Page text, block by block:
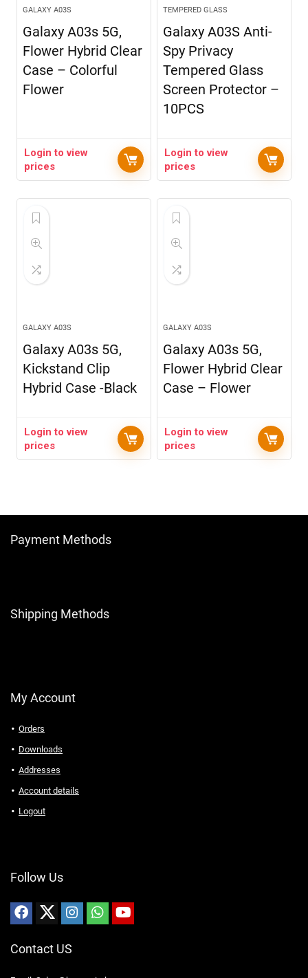
GALAXY A03S
Galaxy A03s 5G,
Flower Hybrid Clear
Case – Colorful
Flower
Login to view
prices
TEMPERED GLASS
Galaxy A03S Anti-
Spy Privacy
Tempered Glass
Screen Protector –
10PCS
Login to view
prices
GALAXY A03S
Galaxy A03s 5G,
Kickstand Clip
Hybrid Case -Black
Login to view
prices
GALAXY A03S
Galaxy A03s 5G,
Flower Hybrid Clear
Case – Flower
Login to view
prices
Payment Methods
Shipping Methods
My Account
Orders
Downloads
Addresses
Account details
Logout
Follow Us
Contact US